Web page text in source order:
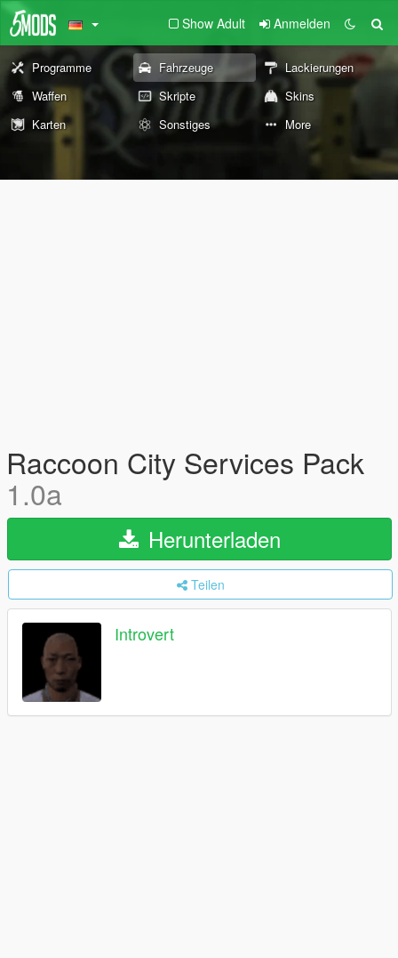
Show Adult Anmelden
Programme Fahrzeuge
Lackierungen
Waffen
Skripte
Skins
Karten
Sonstiges More
Raccoon City Services Pack
1.0a
Herunterladen
Teilen
Introvert